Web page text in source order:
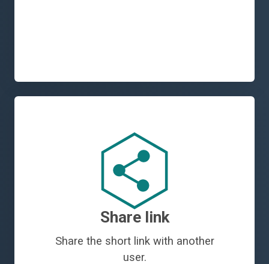
Share link
Share the short link with another
user.